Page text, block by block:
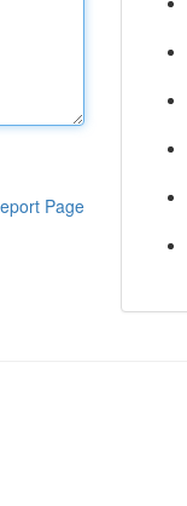
Page